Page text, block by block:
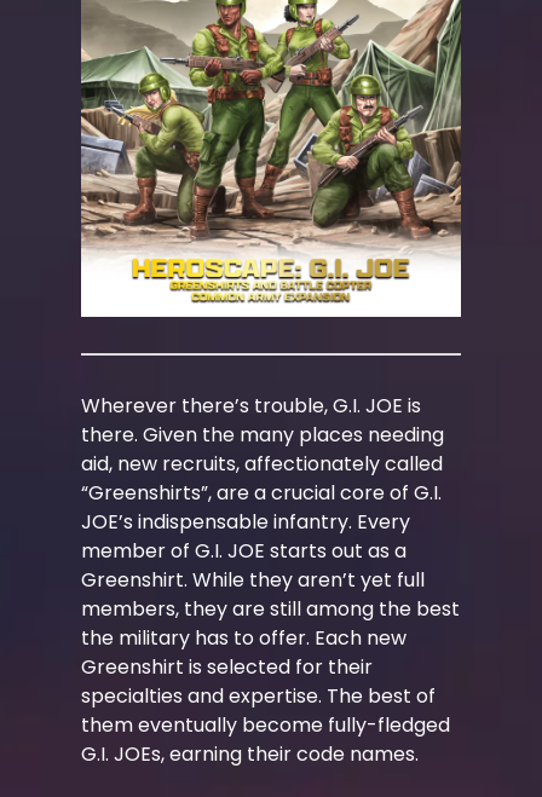
Wherever there’s trouble, G.I. JOE is
there. Given the many places needing
aid, new recruits, affectionately called
“Greenshirts”, are a crucial core of G.I.
JOE’s indispensable infantry. Every
member of G.I. JOE starts out as a
Greenshirt. While they aren’t yet full
members, they are still among the best
the military has to offer. Each new
Greenshirt is selected for their
specialties and expertise. The best of
them eventually become fully-fledged
G.I. JOEs, earning their code names.